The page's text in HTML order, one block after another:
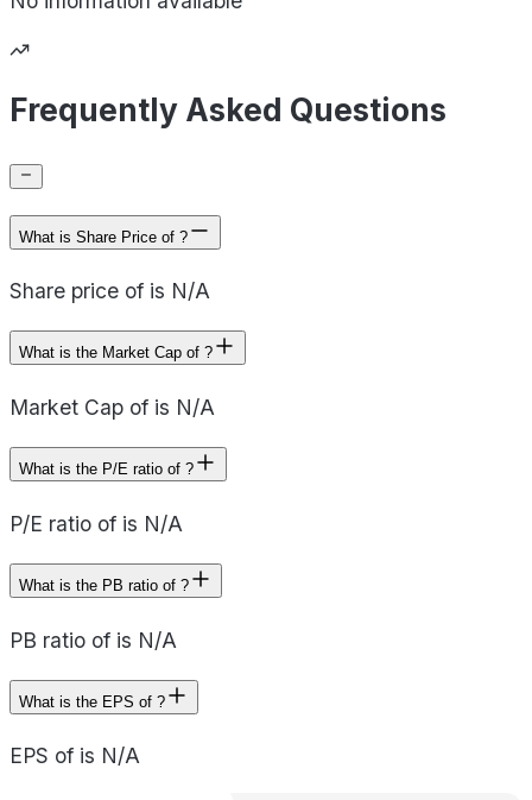
Frequently Asked Questions
What is Share Price of ?
Share price of is N/A
What is the Market Cap of ?
Market Cap of is N/A
What is the P/E ratio of ?
P/E ratio of is N/A
What is the PB ratio of ?
PB ratio of is N/A
What is the EPS of ?
EPS of is N/A